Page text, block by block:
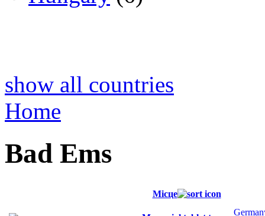
show all countries
Home
Bad Ems
Місце